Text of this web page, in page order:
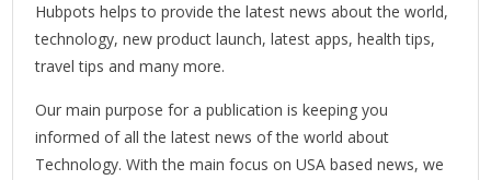
Hubpots helps to provide the latest news about the world,
technology, new product launch, latest apps, health tips,
travel tips and many more.
Our main purpose for a publication is keeping you
informed of all the latest news of the world about
Technology. With the main focus on USA based news, we